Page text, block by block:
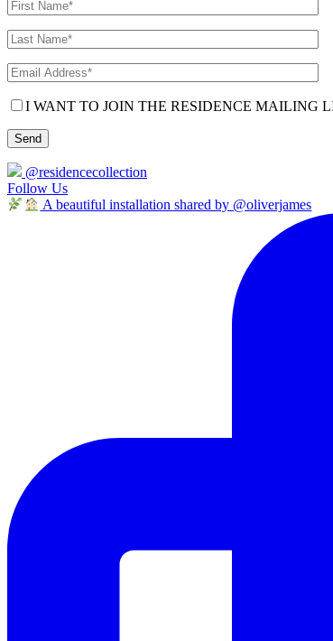
I WANT TO JOIN THE RESIDENCE MAILING
@residencecollection
Follow Us
A beautiful installation shared by @oliverjames